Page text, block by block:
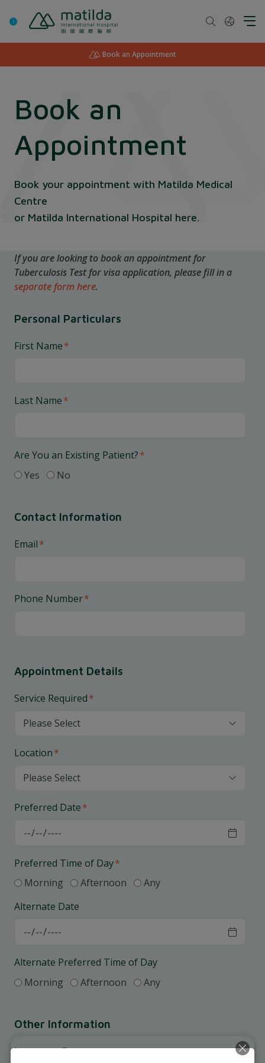
Book an Appointment
Book an
Appointment
Book your appointment with Matilda Medical
Centre
or Matilda International Hospital here.
If you are looking to book an appointment for
Tuberculosis Test for visa application, please fill in a
separate form here.
Personal Particulars
First Name*
Last Name*
Are You an Existing Patient?*
Yes
No
Contact Information
Email*
Phone Number*
Appointment Details
Service Required*
Location*
Preferred Date*
Preferred Time of Day*
Morning
Afternoon
Any
Alternate Date
Alternate Preferred Time of Day
Morning
Afternoon Any
Other Information
Insurance Coverage